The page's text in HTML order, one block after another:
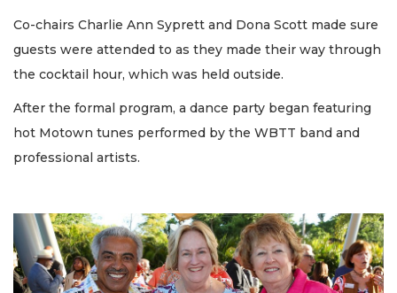
Co-chairs Charlie Ann Syprett and Dona Scott made sure
guests were attended to as they made their way through
the cocktail hour, which was held outside.
After the formal program, a dance party began featuring
hot Motown tunes performed by the WBTT band and
professional artists.